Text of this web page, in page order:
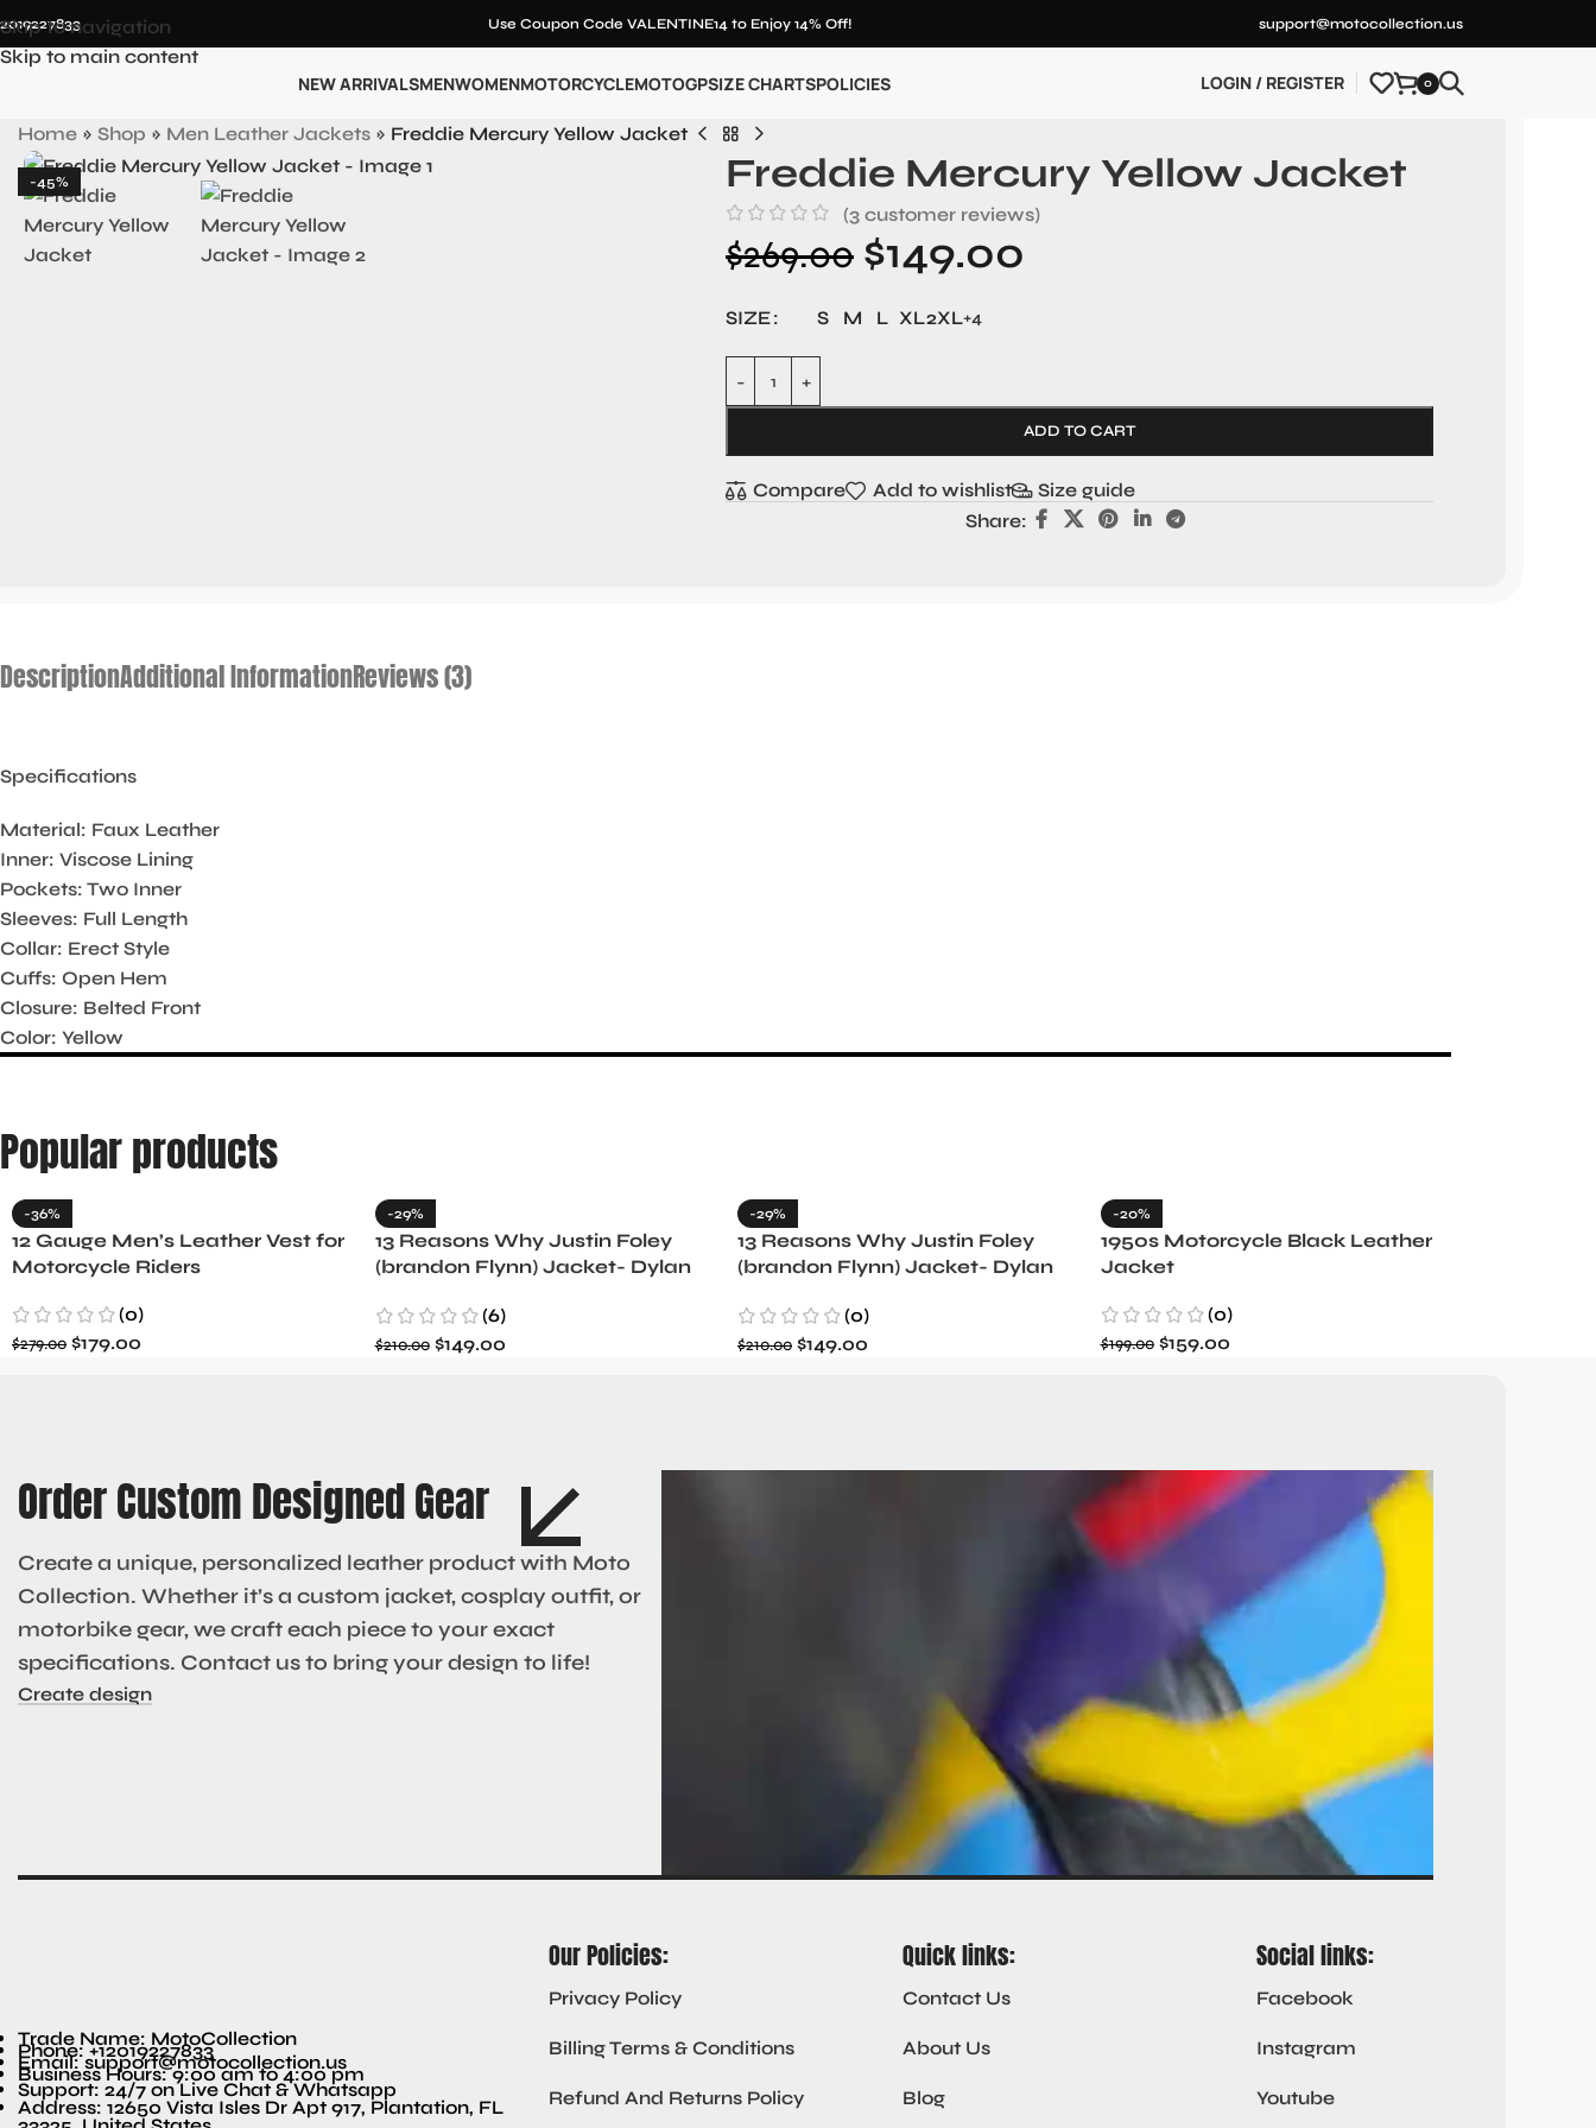
Skip to navigation
Skip to main content
Use Coupon Code VALENTINE14 to Enjoy 14% Off! support@motocollection.us
NEW ARRIVALSMENWOMENMOTORCYCLEMOTOGPSIZE CHARTSPOLICIES LOGIN / REGISTER 0
Home » Shop » Men Leather Jackets » Freddie Mercury Yellow Jacket
-45% Freddie Mercury Yellow Jacket
(3 customer reviews)
$269.00 $149.00
SIZE S M L XL2XL+4
ADD TO CART
Compare Add to wishlist
Size guide
Share:
DescriptionAdditional InformationReviews (3)
Specifications
Material: Faux Leather
Inner: Viscose Lining
Pockets: Two Inner
Sleeves: Full Length
Collar: Erect Style
Cuffs: Open Hem
Closure: Belted Front
Color: Yellow
Popular products
-36%
12 Gauge Men’s Leather Vest for
Motorcycle Riders
(0)
$279.00 $179.00
-29%
13 Reasons Why Justin Foley
(brandon Flynn) Jacket- Dylan
(6)
$210.00 $149.00
-29%
13 Reasons Why Justin Foley
(brandon Flynn) Jacket- Dylan
(0)
$210.00 $149.00
-20%
1950s Motorcycle Black Leather
Jacket
(0)
$199.00 $159.00
Order Custom Designed Gear
Create a unique, personalized leather product with Moto
Collection. Whether it’s a custom jacket, cosplay outfit, or
motorbike gear, we craft each piece to your exact
specifications. Contact us to bring your design to life!
Create design
Trade Name: MotoCollection
Phone: +12019227833
Email: support@motocollection.us
Business Hours: 9:00 am to 4:00 pm
Support: 24/7 on Live Chat & Whatsapp
Address: 12650 Vista Isles Dr Apt 917, Plantation, FL
Our Policies:
Privacy Policy
Billing Terms & Conditions
Refund And Returns Policy
Quick links:
Contact Us
About Us
Blog
Social links:
Facebook
Instagram
Youtube